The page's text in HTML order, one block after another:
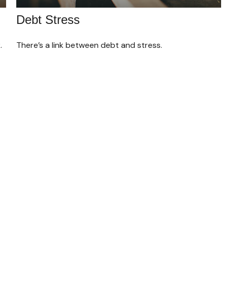
Debt Stress
There’s a link between debt and stress.